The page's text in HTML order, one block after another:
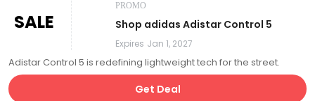
SALE
PROMO
Shop adidas Adistar Control 5
Expires Jan 1, 2027
Adistar Control 5 is redefining lightweight tech for the street.
Get Deal